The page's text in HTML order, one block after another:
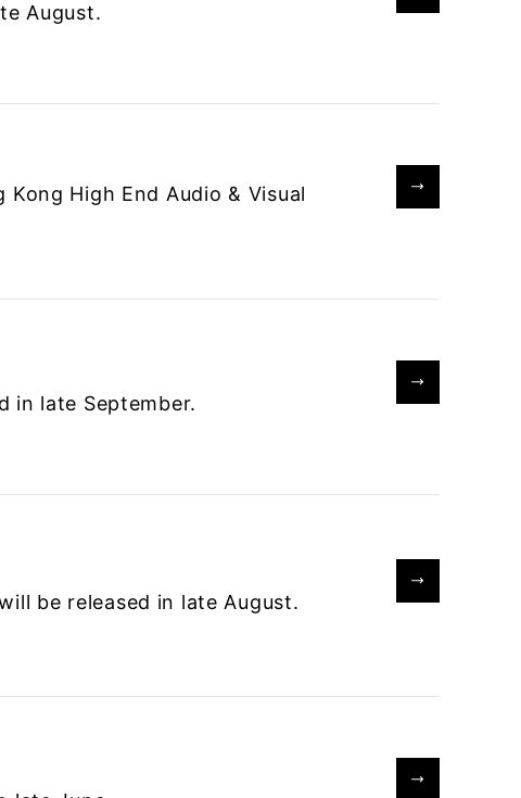
August.
High End Audio & Visual
in late September.
be released in late August.